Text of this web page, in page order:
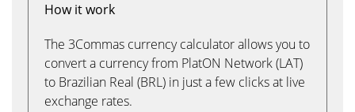
How it work
The 3Commas currency calculator allows you to
convert a currency from PlatON Network (LAT)
to Brazilian Real (BRL) in just a few clicks at live
exchange rates.